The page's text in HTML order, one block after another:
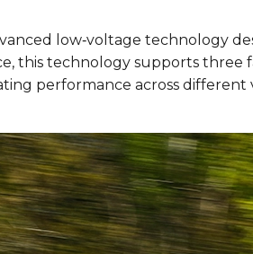
low‑voltage technology
this technology supports three
performance across